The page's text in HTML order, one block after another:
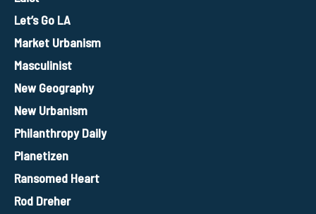
Let’s Go LA
Market Urbanism
Masculinist
New Geography
New Urbanism
Philanthropy Daily
Planetizen
Ransomed Heart
Rod Dreher